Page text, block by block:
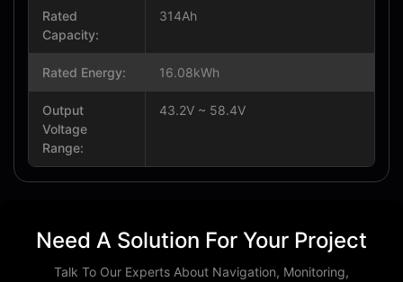
Rated
Capacity:
314Ah
Rated Energy: 16.08kWh
Output
Voltage
Range:
43.2V ~ 58.4V
Need A Solution For Your Project
Talk To Our Experts About Navigation, Monitoring,